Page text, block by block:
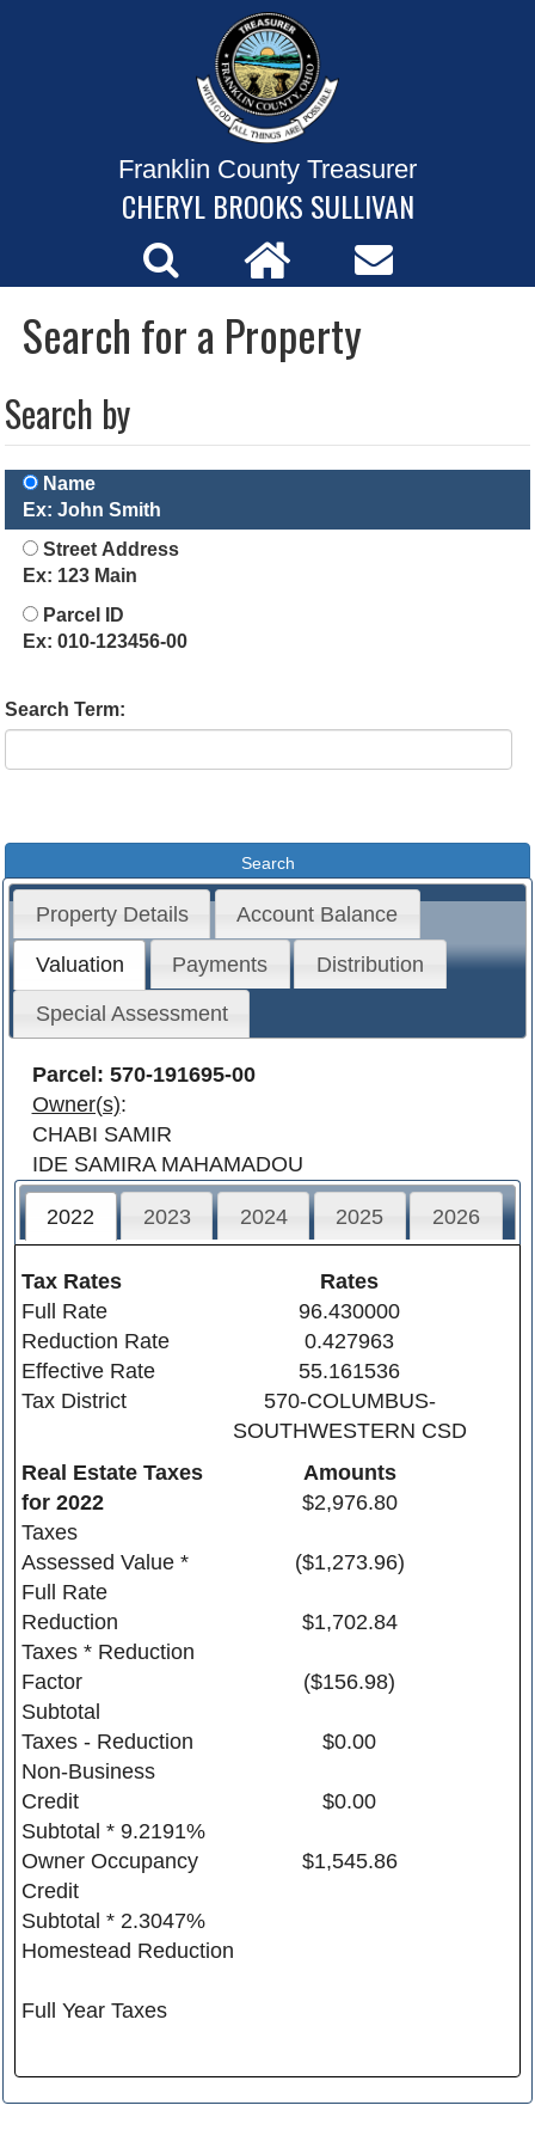
Franklin County Treasurer
CHERYL BROOKS SULLIVAN
Search for a Property
Search by
Name
Ex: John Smith
Street Address
Ex: 123 Main
Parcel ID
Ex: 010-123456-00
Search Term:
Property Details Account Balance
Valuation Payments Distribution
Special Assessment
Parcel: 570-191695-00
Owner(s):
CHABI SAMIR
IDE SAMIRA MAHAMADOU
2022 2023 2024 2025 2026
Rates
96.430000
0.427963
55.161536
570-COLUMBUS-
SOUTHWESTERN CSD
Tax Rates
Full Rate
Reduction Rate
Effective Rate
Tax District
Amounts
$2,976.80
($1,273.96)
$1,702.84
($156.98)
$0.00
$0.00
$1,545.86
Real Estate Taxes
for 2022
Taxes
Assessed Value *
Full Rate
Reduction
Taxes * Reduction
Factor
Subtotal
Taxes - Reduction
Non-Business
Credit
Subtotal * 9.2191%
Owner Occupancy
Credit
Subtotal * 2.3047%
Homestead Reduction
Full Year Taxes